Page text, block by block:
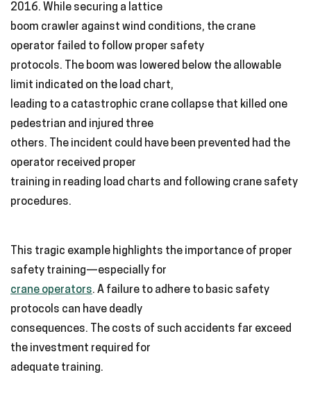
2016. While securing a lattice
boom crawler against wind conditions, the crane
operator failed to follow proper safety
protocols. The boom was lowered below the allowable
limit indicated on the load chart,
leading to a catastrophic crane collapse that killed one
pedestrian and injured three
others. The incident could have been prevented had the
operator received proper
training in reading load charts and following crane safety
procedures.
This tragic example highlights the importance of proper
safety training—especially for
crane operators. A failure to adhere to basic safety
protocols can have deadly
consequences. The costs of such accidents far exceed
the investment required for
adequate training.